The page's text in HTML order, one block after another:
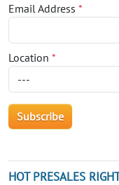
Email Address *
Location *
HOT PRESALES